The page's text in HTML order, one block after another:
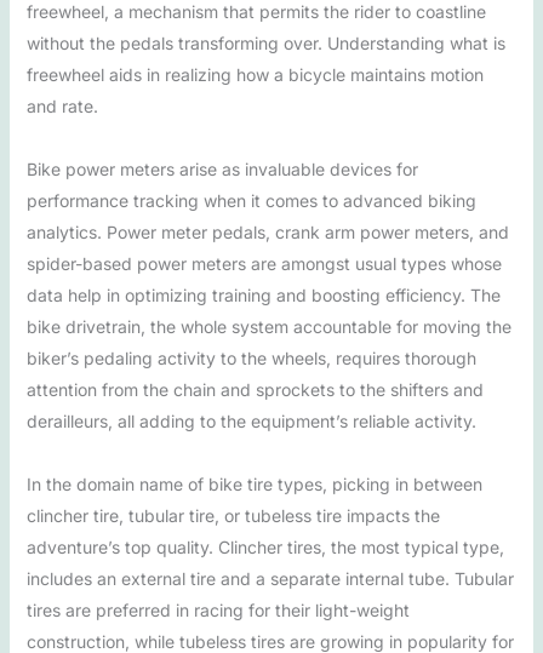
freewheel, a mechanism that permits the rider to coastline
without the pedals transforming over. Understanding what is
freewheel aids in realizing how a bicycle maintains motion
and rate.
Bike power meters arise as invaluable devices for
performance tracking when it comes to advanced biking
analytics. Power meter pedals, crank arm power meters, and
spider-based power meters are amongst usual types whose
data help in optimizing training and boosting efficiency. The
bike drivetrain, the whole system accountable for moving the
biker’s pedaling activity to the wheels, requires thorough
attention from the chain and sprockets to the shifters and
derailleurs, all adding to the equipment’s reliable activity.
In the domain name of bike tire types, picking in between
clincher tire, tubular tire, or tubeless tire impacts the
adventure’s top quality. Clincher tires, the most typical type,
includes an external tire and a separate internal tube. Tubular
tires are preferred in racing for their light-weight
construction, while tubeless tires are growing in popularity for